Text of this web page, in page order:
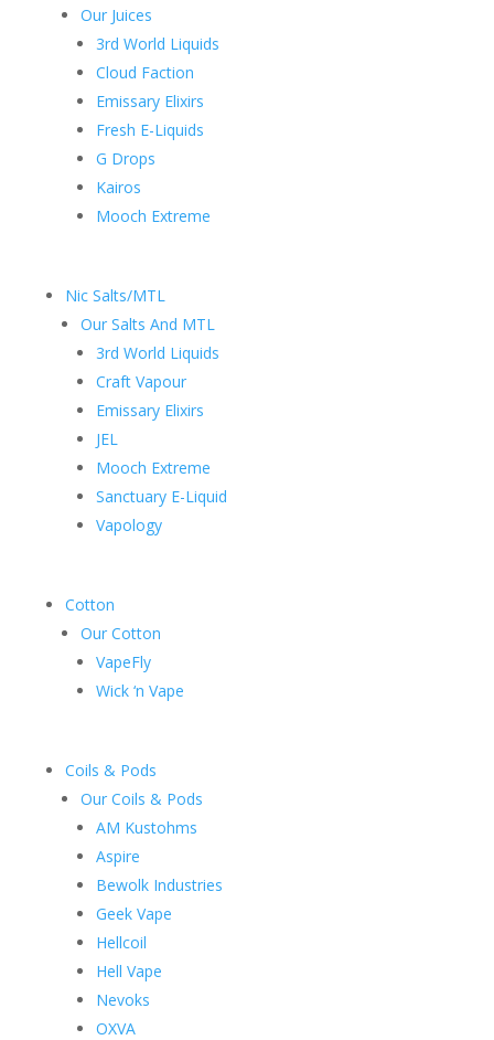
Our Juices
3rd World Liquids
Cloud Faction
Emissary Elixirs
Fresh E-Liquids
G Drops
Kairos
Mooch Extreme
Nic Salts/MTL
Our Salts And MTL
3rd World Liquids
Craft Vapour
Emissary Elixirs
JEL
Mooch Extreme
Sanctuary E-Liquid
Vapology
Cotton
Our Cotton
VapeFly
Wick ‘n Vape
Coils & Pods
Our Coils & Pods
AM Kustohms
Aspire
Bewolk Industries
Geek Vape
Hellcoil
Hell Vape
Nevoks
OXVA